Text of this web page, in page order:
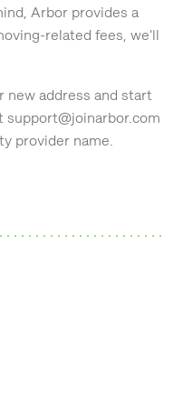
Arbor provides a
related fees, we'll
new address and start
support@joinarbor.com
provider name.